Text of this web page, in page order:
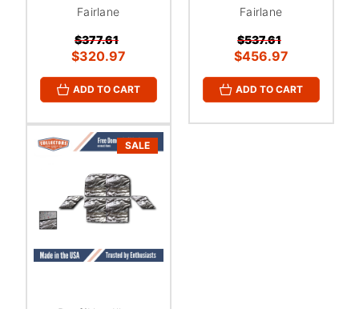
Fairlane
$377.61
$320.97
ADD TO CART
Fairlane
$537.61
$456.97
ADD TO CART
SALE